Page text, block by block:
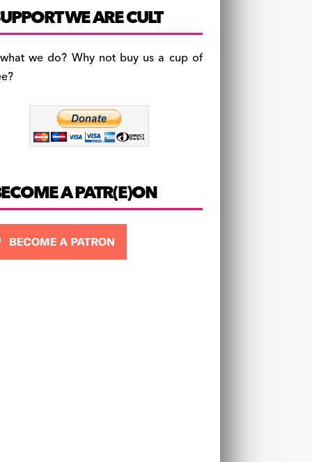
c
e
b
o
a
gr
a
es
k
y
WE ARE CULT
we do? Why not buy us a cup of
A PATR(E)ON